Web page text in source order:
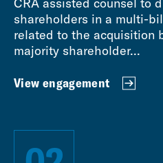
CRA assisted counsel to
shareholders in a multi-
related to the acquisition
majority shareholder...
View engagement